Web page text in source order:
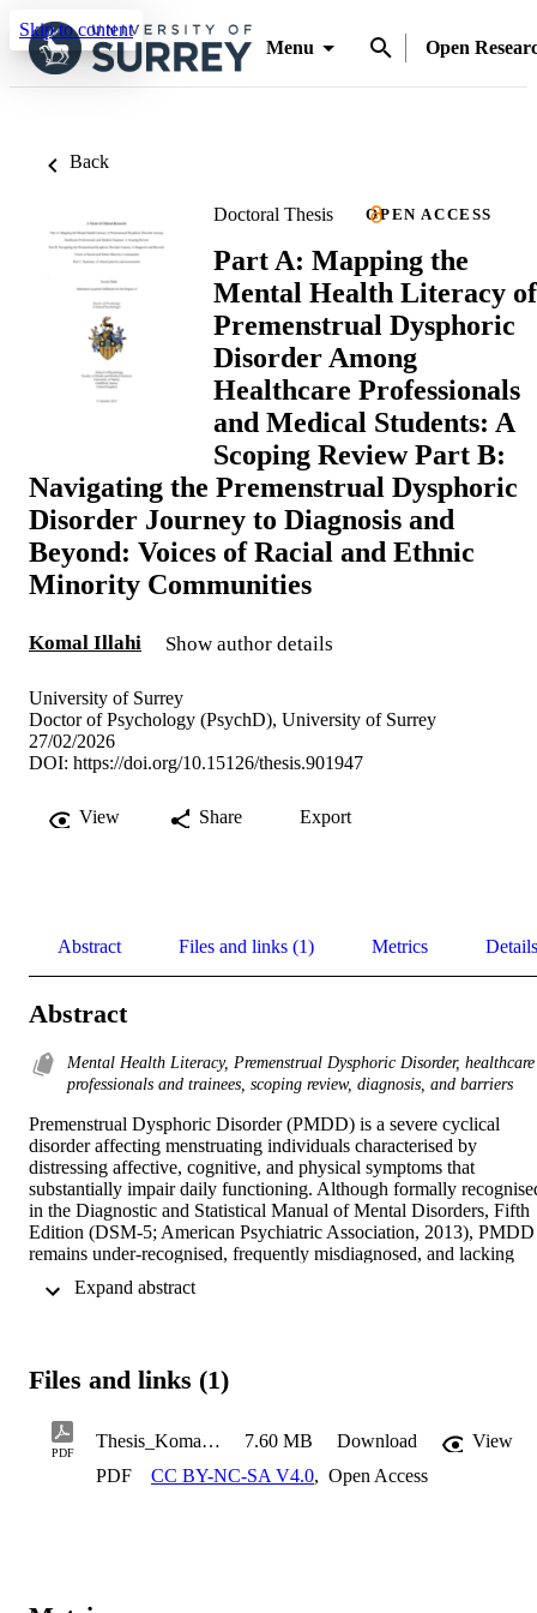
Skip to content
Menu
Open
Back
Doctoral Thesis OPEN ACCESS
Part A: Mapping the
Mental Health Literacy of
Premenstrual Dysphoric
Disorder Among
Healthcare Professionals
and Medical Students: A
Scoping Review Part B:
Navigating the Premenstrual Dysphoric
Disorder Journey to Diagnosis and
Beyond: Voices of Racial and Ethnic
Minority Communities
Komal Illahi Show author details
University of Surrey
Doctor of Psychology (PsychD), University of Surrey
27/02/2026
DOI: https://doi.org/10.15126/thesis.901947
View Share Export
Abstract Files and links (1) Metrics Details
Abstract
Mental Health Literacy, Premenstrual Dysphoric Disorder, healthcare
professionals and trainees, scoping review, diagnosis, and barriers
Premenstrual Dysphoric Disorder (PMDD) is a severe cyclical
disorder affecting menstruating individuals characterised by
distressing affective, cognitive, and physical symptoms that
substantially impair daily functioning. Although formally
in the Diagnostic and Statistical Manual of Mental Disorders, Fifth
Edition (DSM-5; American Psychiatric Association, 2013), PMDD
remains under-recognised, frequently misdiagnosed, and lacking
research on PMDD has expanded considerably in recent years, it
psychiatry has reflected broader gendered and cultural biases.
instability or dysfunction, shaping both public attitudes and clinical
approaches to menstrual disorders.
This thesis examines barriers to the timely identification, diagnosis,
Files and links (1)
PDF
Thesis_Komal Illahi (3) 7.60 MB Download
View
PDF
CC BY-NC-SA V4.0, Open Access